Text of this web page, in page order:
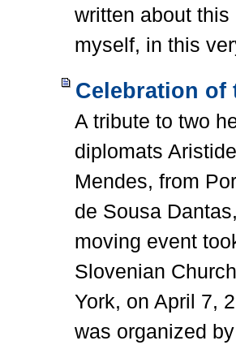
written about
myself, in this
Celebration of
A tribute to two
diplomats
Mendes, from
de Sousa
moving event
Slovenian
York, on April 7,
was organized